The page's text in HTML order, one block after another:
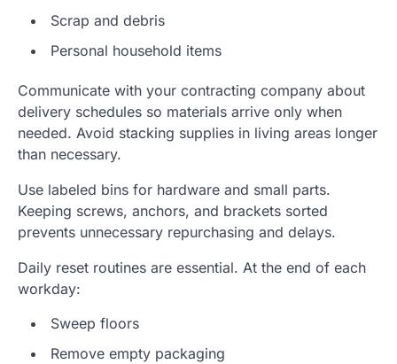
Scrap and debris
Personal household items
Communicate with your contracting company about
delivery schedules so materials arrive only when
needed. Avoid stacking supplies in living areas longer
than necessary.
Use labeled bins for hardware and small parts.
Keeping screws, anchors, and brackets sorted
prevents unnecessary repurchasing and delays.
Daily reset routines are essential. At the end of each
workday:
Sweep floors
Remove empty packaging